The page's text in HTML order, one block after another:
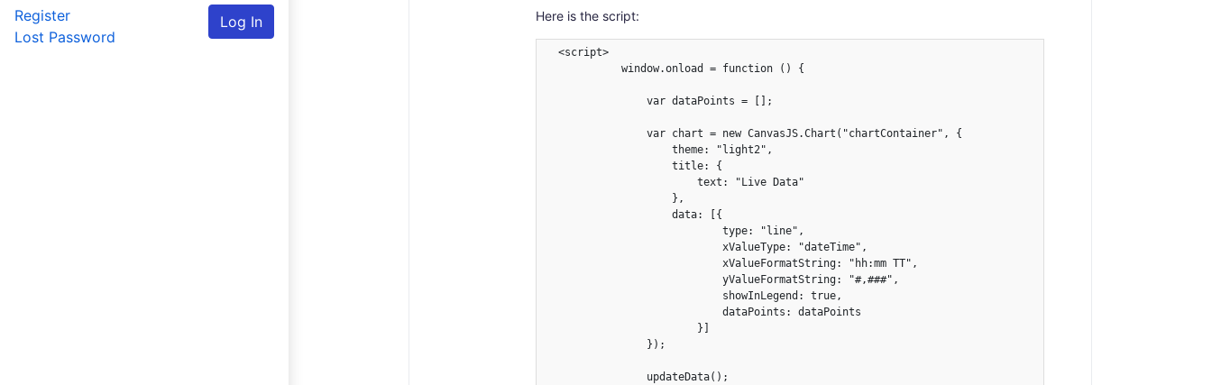
Log In
Register
Lost Password
Here is the script:
  <script>
            window.onload = function () {
                var dataPoints = [];
                var chart = new CanvasJS.Chart("chartContainer", {
                    theme: "light2",
                    title: {
                        text: "Live Data"
                    },
                    data: [{
                            type: "line",
                            xValueType: "dateTime",
                            xValueFormatString: "hh:mm TT",
                            yValueFormatString: "#,###",
                            showInLegend: true,
                            dataPoints: dataPoints
                        }]
                });
                updateData();